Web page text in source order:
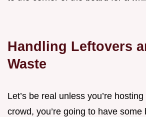
Handling Leftovers
Waste
Let’s be real unless you’re
crowd, you’re going to have some